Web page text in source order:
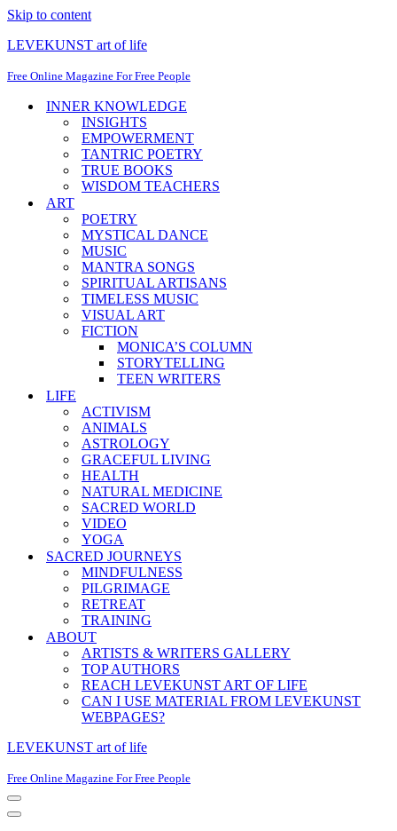
Skip to content
LEVEKUNST art of life
Free Online Magazine For Free People
INNER KNOWLEDGE
INSIGHTS
EMPOWERMENT
TANTRIC POETRY
TRUE BOOKS
WISDOM TEACHERS
ART
POETRY
MYSTICAL DANCE
MUSIC
MANTRA SONGS
SPIRITUAL ARTISANS
TIMELESS MUSIC
VISUAL ART
FICTION
MONICA’S COLUMN
STORYTELLING
TEEN WRITERS
LIFE
ACTIVISM
ANIMALS
ASTROLOGY
GRACEFUL LIVING
HEALTH
NATURAL MEDICINE
SACRED WORLD
VIDEO
YOGA
SACRED JOURNEYS
MINDFULNESS
PILGRIMAGE
RETREAT
TRAINING
ABOUT
ARTISTS & WRITERS GALLERY
TOP AUTHORS
REACH LEVEKUNST ART OF LIFE
CAN I USE MATERIAL FROM LEVEKUNST
WEBPAGES?
LEVEKUNST art of life
Free Online Magazine For Free People
Navigation
Menu
Navigation